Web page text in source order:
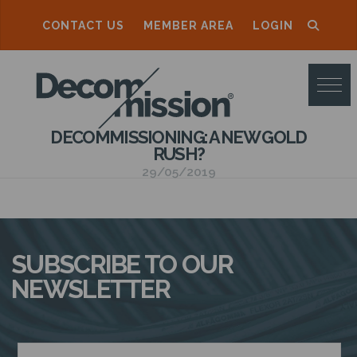
CONTACT US MEMBER AREA LOGIN
D
E
C
O
S
S
O
DECOMMISSIONING: A NEW GOLD
RUSH?
29/05/2019
SUBSCRIBE TO OUR
NEWSLETTER